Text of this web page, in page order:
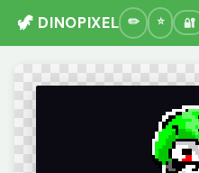
🦖 DINOPIXEL 🔐